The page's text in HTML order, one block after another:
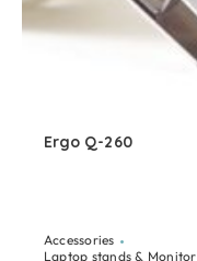
Ergo Q-260
Accessories
Laptop stands & Monitor